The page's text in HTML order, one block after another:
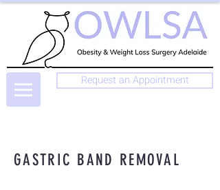
Request an Appointment
GASTRIC BAND REMOVAL